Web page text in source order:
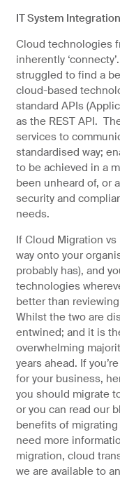
IT System Integration
Cloud technologies
inherently
struggled to find a
cloud-based
standard APIs
as the REST API.
services to
standardised way;
to be achieved in a
been unheard of, or
security and
needs.
If Cloud Migration
way onto your
probably has), and
technologies
better than
Whilst the two are
entwined; and it is
overwhelming
years ahead. If
for your business,
you should migrate
or you can read our
benefits of
need more
migration, cloud
we are available to